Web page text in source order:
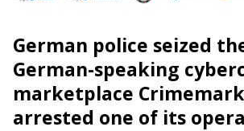
German police seized
German-speaking
marketplace
arrested one of its